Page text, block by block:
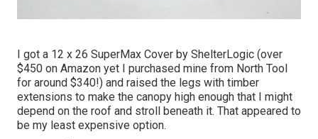
I got a 12 x 26 SuperMax Cover by ShelterLogic (over
$450 on Amazon yet I purchased mine from North Tool
for around $340!) and raised the legs with timber
extensions to make the canopy high enough that I might
depend on the roof and stroll beneath it. That appeared to
be my least expensive option.